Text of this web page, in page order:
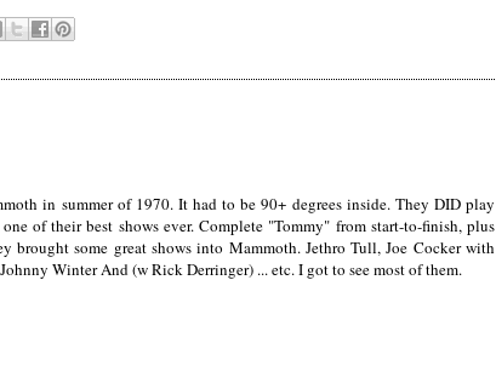
in summer of 1970. It had to be 90+ degrees inside. They DID play
of their best shows ever. Complete "Tommy" from start-to-finish, plus
brought some great shows into Mammoth. Jethro Tull, Joe Cocker with
Winter And (w Rick Derringer) ... etc. I got to see most of them.